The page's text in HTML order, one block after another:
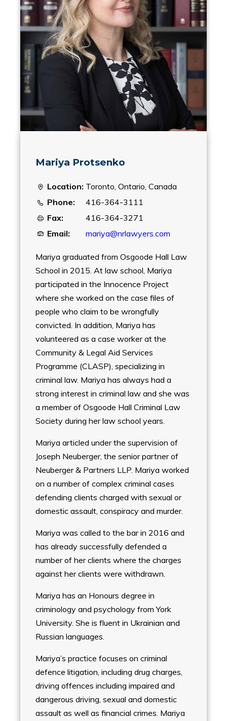
Mariya Protsenko
Location: Toronto, Ontario, Canada
Phone:
416-364-3111
Fax:
416-364-3271
Email:
mariya@nrlawyers.com
Mariya graduated from Osgoode Hall Law
School in 2015. At law school, Mariya
participated in the Innocence Project
where she worked on the case files of
people who claim to be wrongfully
convicted. In addition, Mariya has
volunteered as a case worker at the
Community & Legal Aid Services
Programme (CLASP), specializing in
criminal law. Mariya has always had a
strong interest in criminal law and she was
a member of Osgoode Hall Criminal Law
Society during her law school years.
Mariya articled under the supervision of
Joseph Neuberger, the senior partner of
Neuberger & Partners LLP. Mariya worked
on a number of complex criminal cases
defending clients charged with sexual or
domestic assault, conspiracy and murder.
Mariya was called to the bar in 2016 and
has already successfully defended a
number of her clients where the charges
against her clients were withdrawn.
Mariya has an Honours degree in
criminology and psychology from York
University. She is fluent in Ukrainian and
Russian languages.
Mariya’s practice focuses on criminal
defence litigation, including drug charges,
driving offences including impaired and
dangerous driving, sexual and domestic
assault as well as financial crimes. Mariya